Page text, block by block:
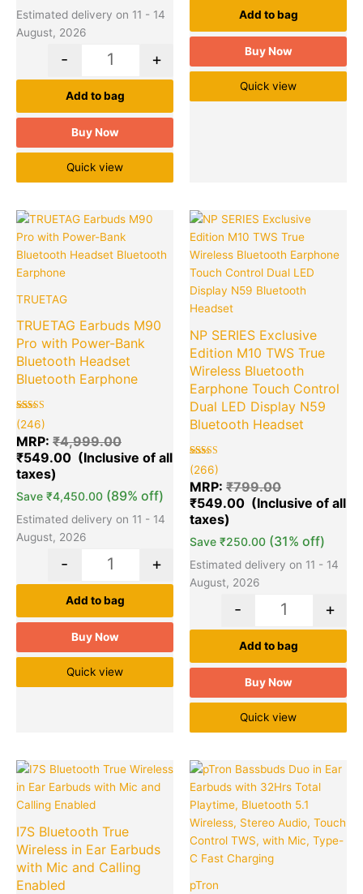
Estimated delivery on 11 - 14
August, 2026
- +
Add to bag
Buy Now
Quick view
Add to bag
Buy Now
Quick view
TRUETAG
TRUETAG Earbuds M90
Pro with Power-Bank
Bluetooth Headset
Bluetooth Earphone
Rated
5.00
out of 5
based on
246
customer
ratings
(246)
MRP: ₹4,999.00
Original
price
was:
₹4,999.00.
₹549.00
Current
price
₹549.00.
Save ₹4,450.00 (89% off)
Estimated delivery on 11 - 14
August, 2026
Quantity
- +
Add to bag
Buy Now
Quick view
NP SERIES Exclusive
Edition M10 TWS True
Wireless Bluetooth
Earphone Touch Control
Dual LED Display N59
Bluetooth Headset
Rated
5.00
out of 5
based on
266
customer
ratings
(266)
MRP: ₹799.00
Original
price
was:
₹799.00.
₹549.00
Save ₹250.00 (31% off)
Estimated delivery on 11 - 14
August, 2026
Quantity
- +
Add to bag
Buy Now
Quick view
I7S Bluetooth True
Wireless in Ear Earbuds
with Mic and Calling
Enabled
Original
price
Current
price
₹499.00.
Quantity
pTron
Original
price
was:
₹2,599.00.
Quantity